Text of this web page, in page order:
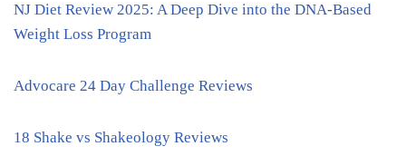
NJ Diet Review 2025: A Deep Dive into the DNA-Based
Weight Loss Program
Advocare 24 Day Challenge Reviews
18 Shake vs Shakeology Reviews